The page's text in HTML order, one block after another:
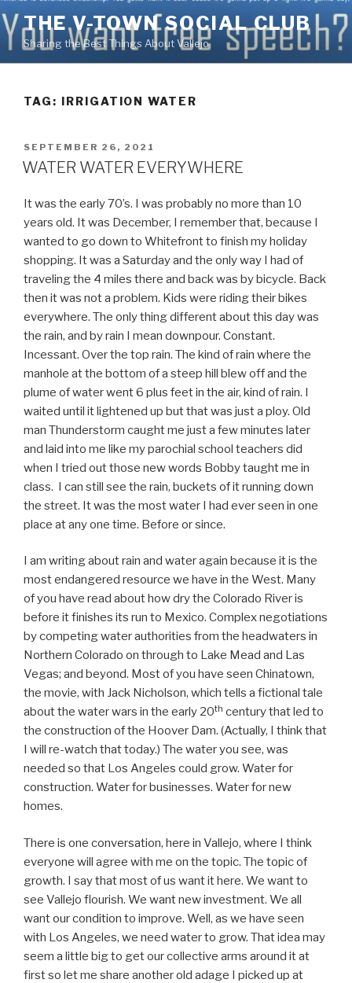
Skip
to
content
THE V-TOWN SOCIAL CLUB
Sharing the Best Things About Vallejo
TAG: IRRIGATION WATER
POSTED
ON
SEPTEMBER 26, 2021
WATER WATER EVERYWHERE
It was the early 70’s. I was probably no more than 10
years old. It was December, I remember that, because I
wanted to go down to Whitefront to finish my holiday
shopping. It was a Saturday and the only way I had of
traveling the 4 miles there and back was by bicycle. Back
then it was not a problem. Kids were riding their bikes
everywhere. The only thing different about this day was
the rain, and by rain I mean downpour. Constant.
Incessant. Over the top rain. The kind of rain where the
manhole at the bottom of a steep hill blew off and the
plume of water went 6 plus feet in the air, kind of rain. I
waited until it lightened up but that was just a ploy. Old
man Thunderstorm caught me just a few minutes later
and laid into me like my parochial school teachers did
when I tried out those new words Bobby taught me in
class. I can still see the rain, buckets of it running down
the street. It was the most water I had ever seen in one
place at any one time. Before or since.
I am writing about rain and water again because it is the
most endangered resource we have in the West. Many
of you have read about how dry the Colorado River is
before it finishes its run to Mexico. Complex negotiations
by competing water authorities from the headwaters in
Northern Colorado on through to Lake Mead and Las
Vegas; and beyond. Most of you have seen Chinatown,
the movie, with Jack Nicholson, which tells a fictional tale
about the water wars in the early 20th century that led to
the construction of the Hoover Dam. (Actually, I think that
I will re-watch that today.) The water you see, was
needed so that Los Angeles could grow. Water for
construction. Water for businesses. Water for new
homes.
There is one conversation, here in Vallejo, where I think
everyone will agree with me on the topic. The topic of
growth. I say that most of us want it here. We want to
see Vallejo flourish. We want new investment. We all
want our condition to improve. Well, as we have seen
with Los Angeles, we need water to grow. That idea may
seem a little big to get our collective arms around it at
first so let me share another old adage I picked up at